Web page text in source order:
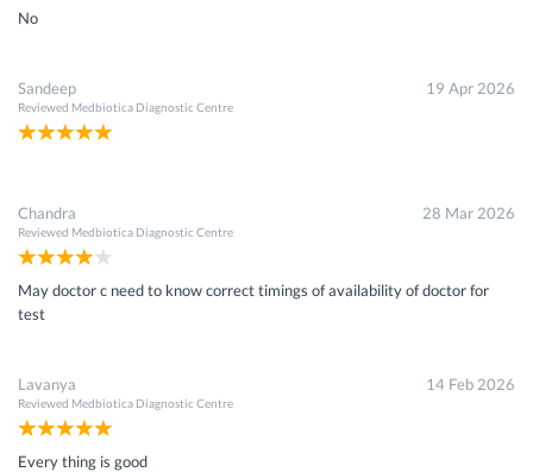
No
Sandeep
Reviewed Medbiotica Diagnostic Centre
19 Apr 2026
Chandra
Reviewed Medbiotica Diagnostic Centre
28 Mar 2026
May doctor c need to know correct timings of availability of doctor for
test
Lavanya
Reviewed Medbiotica Diagnostic Centre
14 Feb 2026
Every thing is good